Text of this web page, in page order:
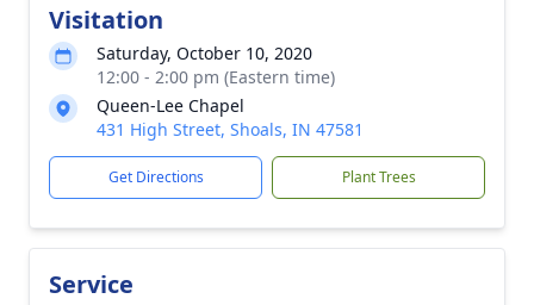
Visitation
Saturday, October 10, 2020
12:00 - 2:00 pm (Eastern time)
Queen-Lee Chapel
431 High Street, Shoals, IN 47581
Get Directions Plant Trees
Service